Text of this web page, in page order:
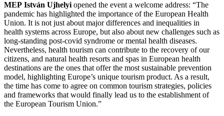
MEP István Ujhelyi opened the event a welcome address: “The
pandemic has highlighted the importance of the European Health
Union. It is not just about major differences and inequalities in
health systems across Europe, but also about new challenges such as
long-standing post-covid syndrome or mental health diseases.
Nevertheless, health tourism can contribute to the recovery of our
citizens, and natural health resorts and spas in European health
destinations are the ones that offer the most sustainable prevention
model, highlighting Europe’s unique tourism product. As a result,
the time has come to agree on common tourism strategies, policies
and frameworks that would finally lead us to the establishment of
the European Tourism Union.”